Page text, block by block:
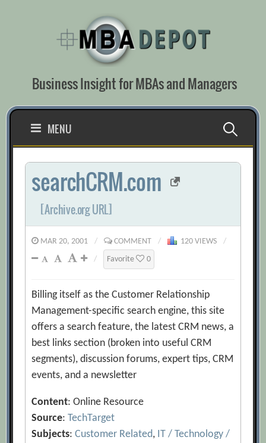
Business Insight for MBAs and Managers
MENU Search
for:
searchCRM.com
[Archive.org URL]
MAR 20, 2001 / COMMENT / 120 VIEWS
/
/
Favorite 0
Billing itself as the Customer Relationship
Management-specific search engine, this site
offers a search feature, the latest CRM news, a
best links section (broken into useful CRM
segments), discussion forums, expert tips, CRM
events, and a newsletter
Content: Online Resource
Source:TechTarget
Subjects:Customer Related, IT / Technology /